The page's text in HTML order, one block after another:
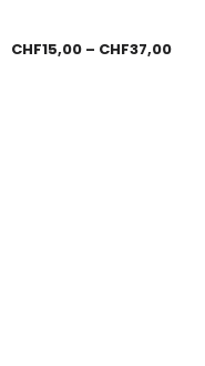
CHF15,00 – CHF37,00